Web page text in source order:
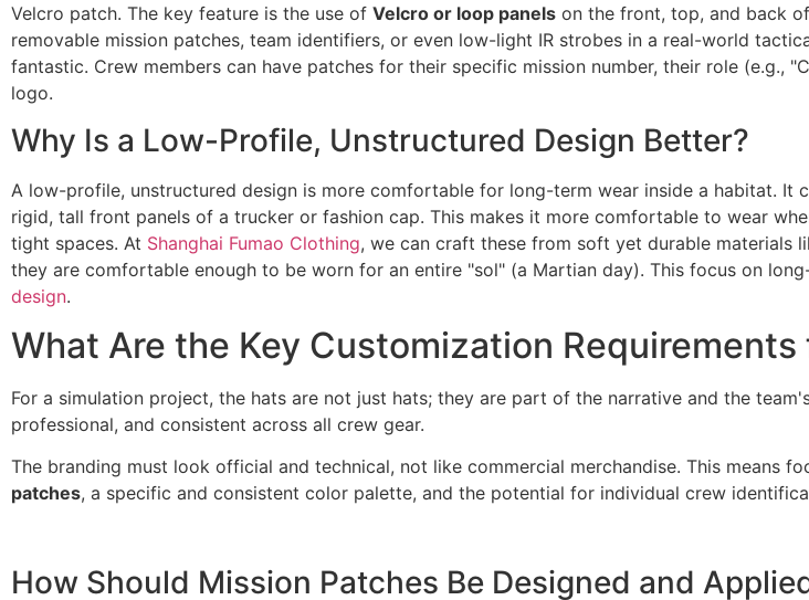
Velcro patch. The key feature is the use of Velcro or loop panels on the front, top, and back
removable mission patches, team identifiers, or even low-light IR strobes in a real-world
fantastic. Crew members can have patches for their specific mission number, their role (e.g.,
logo.
Why Is a Low-Profile, Unstructured Design Better?
A low-profile, unstructured design is more comfortable for long-term wear inside a habitat. It
rigid, tall front panels of a trucker or fashion cap. This makes it more comfortable to wear
tight spaces. At Shanghai Fumao Clothing, we can craft these from soft yet durable materials
they are comfortable enough to be worn for an entire "sol" (a Martian day). This focus on
design.
What Are the Key Customization Requirements
For a simulation project, the hats are not just hats; they are part of the narrative and the
professional, and consistent across all crew gear.
The branding must look official and technical, not like commercial merchandise. This means
patches, a specific and consistent color palette, and the potential for individual crew
How Should Mission Patches Be Designed and